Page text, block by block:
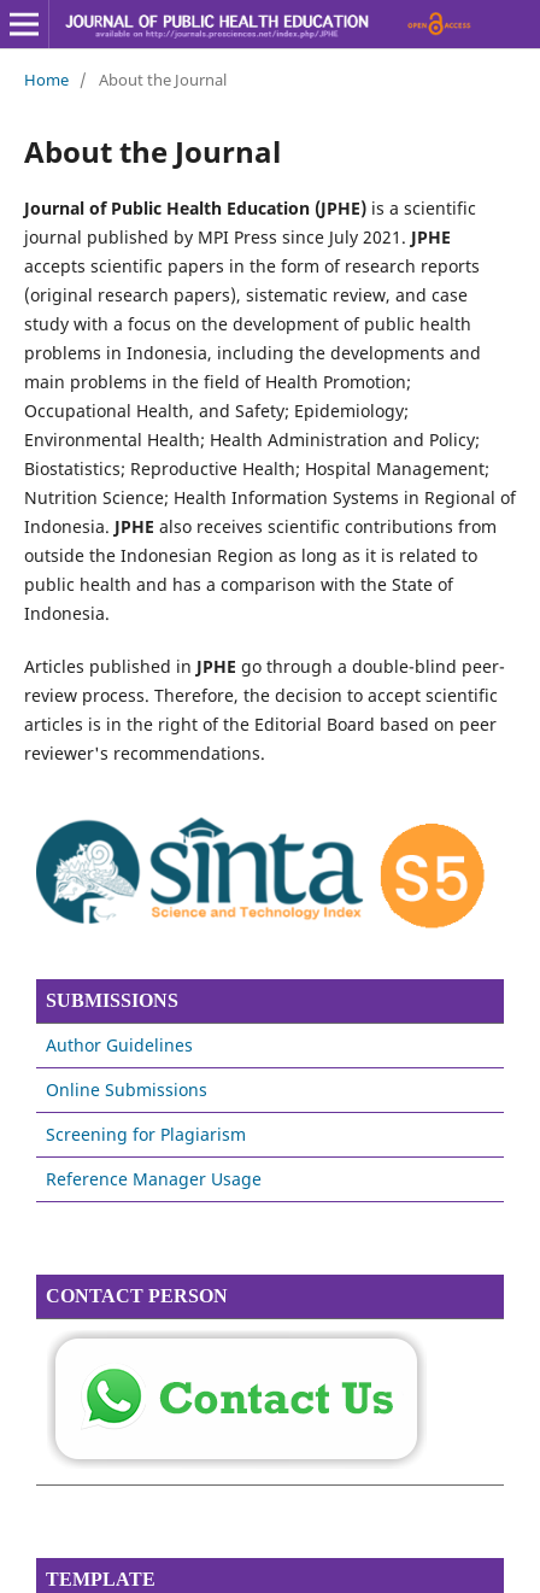
Home / About the Journal
About the Journal
Journal of Public Health Education (JPHE)is a scientific
journal published by MPI Press since July 2021. JPHE
accepts scientific papers in the form of research reports
(original research papers), sistematic review, and case
study with a focus on the development of public health
problems in Indonesia, including the developments and
main problems in the field of Health Promotion;
Occupational Health, and Safety; Epidemiology;
Environmental Health; Health Administration and Policy;
Biostatistics; Reproductive Health; Hospital Management;
Nutrition Science; Health Information Systems in Regional of
Indonesia. JPHE also receives scientific contributions from
outside the Indonesian Region as long as it is related to
public health and has a comparison with the State of
Indonesia.
Articles published in JPHE go through a double-blind peer-
review process. Therefore, the decision to accept scientific
articles is in the right of the Editorial Board based on peer
reviewer's recommendations.
SUBMISSIONS
Author Guidelines
Online Submissions
Screening for Plagiarism
Reference Manager Usage
CONTACT PERSON
TEMPLATE